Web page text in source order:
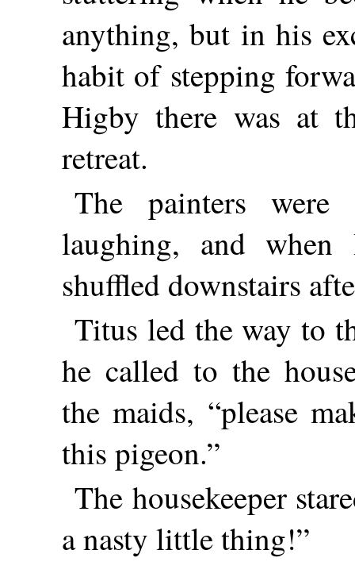
anything, but in his
habit of stepping
Higby there was at
retreat.
The painters were
laughing, and when
shuffled downstairs
Titus led the way to
he called to the
the maids, “please
this pigeon.”
The housekeeper
a nasty little thing!”